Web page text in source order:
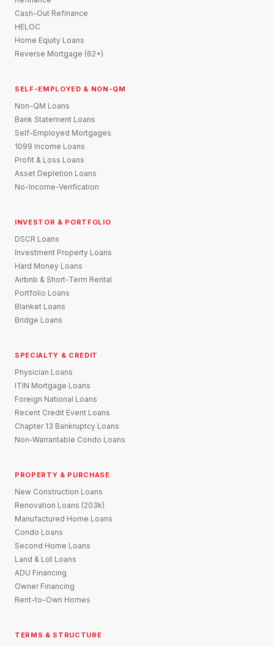
Cash-Out Refinance
HELOC
Home Equity Loans
Reverse Mortgage (62+)
SELF-EMPLOYED & NON-QM
Non-QM Loans
Bank Statement Loans
Self-Employed Mortgages
1099 Income Loans
Profit & Loss Loans
Asset Depletion Loans
No-Income-Verification
INVESTOR & PORTFOLIO
DSCR Loans
Investment Property Loans
Hard Money Loans
Airbnb & Short-Term Rental
Portfolio Loans
Blanket Loans
Bridge Loans
SPECIALTY & CREDIT
Physician Loans
ITIN Mortgage Loans
Foreign National Loans
Recent Credit Event Loans
Chapter 13 Bankruptcy Loans
Non-Warrantable Condo Loans
PROPERTY & PURCHASE
New Construction Loans
Renovation Loans (203k)
Manufactured Home Loans
Condo Loans
Second Home Loans
Land & Lot Loans
ADU Financing
Owner Financing
Rent-to-Own Homes
TERMS & STRUCTURE